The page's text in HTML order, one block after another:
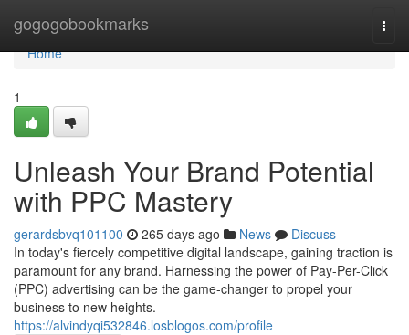
gogogobookmarks
Home
Home
1
Unleash Your Brand Potential
with PPC Mastery
gerardsbvq101100 265 days ago News
Discuss
In today's fiercely competitive digital landscape, gaining traction is
paramount for any brand. Harnessing the power of Pay-Per-Click
(PPC) advertising can be the game-changer to propel your
business to new heights.
https://alvindyqi532846.losblogos.com/profile